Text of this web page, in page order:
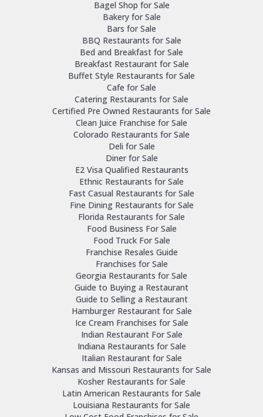
Bagel Shop for Sale
Bakery for Sale
Bars for Sale
BBQ Restaurants for Sale
Bed and Breakfast for Sale
Breakfast Restaurant for Sale
Buffet Style Restaurants for Sale
Cafe for Sale
Catering Restaurants for Sale
Certified Pre Owned Restaurants for Sale
Clean Juice Franchise for Sale
Colorado Restaurants for Sale
Deli for Sale
Diner for Sale
E2 Visa Qualified Restaurants
Ethnic Restaurants for Sale
Fast Casual Restaurants for Sale
Fine Dining Restaurants for Sale
Florida Restaurants for Sale
Food Business For Sale
Food Truck For Sale
Franchise Resales Guide
Franchises for Sale
Georgia Restaurants for Sale
Guide to Buying a Restaurant
Guide to Selling a Restaurant
Hamburger Restaurant for Sale
Ice Cream Franchises for Sale
Indian Restaurant For Sale
Indiana Restaurants for Sale
Italian Restaurant for Sale
Kansas and Missouri Restaurants for Sale
Kosher Restaurants for Sale
Latin American Restaurants for Sale
Louisiana Restaurants for Sale